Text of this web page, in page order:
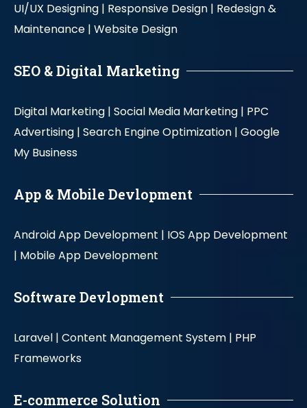
UI/UX Designing | Responsive Design | Redesign &
Maintenance | Website Design
SEO & Digital Marketing
Digital Marketing | Social Media Marketing | PPC
Advertising | Search Engine Optimization | Google
My Business
App & Mobile Devlopment
Android App Development | IOS App Development
| Mobile App Development
Software Devlopment
Laravel | Content Management System | PHP
Frameworks
E-commerce Solution